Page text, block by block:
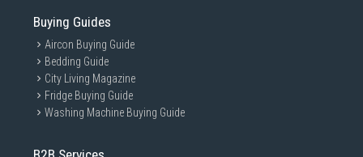
Buying Guides
Aircon Buying Guide
Bedding Guide
City Living Magazine
Fridge Buying Guide
Washing Machine Buying Guide